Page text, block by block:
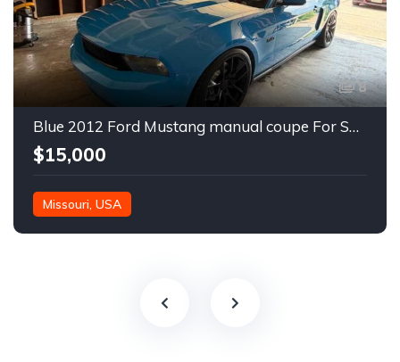
8
Blue 2012 Ford Mustang manual coupe For Sale
$15,000
Missouri, USA